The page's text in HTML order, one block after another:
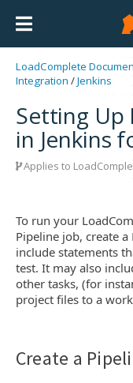
LoadComplete
Integration /Jenkins
Setting Up
in Jenkins
Applies to
To run your
Pipeline job, create
include statements
test. It may also
other tasks, (for
project files to a
Create a